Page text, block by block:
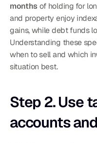
months of holding for
and property enjoy
gains, while debt funds
Understanding these
when to sell and which
situation best.
Step 2. Use
accounts